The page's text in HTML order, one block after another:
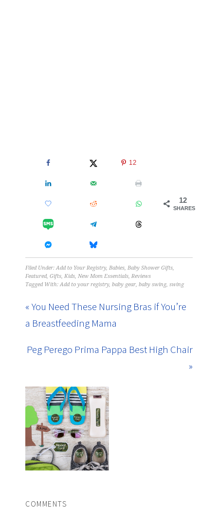
12
SHARES
12
Filed Under:Add to Your Registry,Babies,Baby Shower Gifts,
Featured,Gifts,Kids,New Mom Essentials,Reviews
Tagged With:Add to your registry,baby gear,baby swing,swing
« You Need These Nursing Bras if You’re
a Breastfeeding Mama
Peg Perego Prima Pappa Best High Chair
»
COMMENTS